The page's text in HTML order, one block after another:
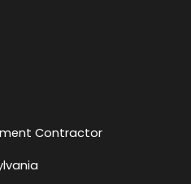
Contractor